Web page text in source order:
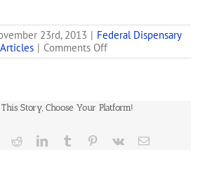
and
23rd, 2013 | Federal Dispensary
| Comments Offon
Feds
Marijuana
Grow
Operations
Story, Choose Your Platform!
RedditLinkedInTumblr Pinterest
Vk Email